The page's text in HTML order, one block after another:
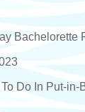
Bachelorette
Do In Put-in-